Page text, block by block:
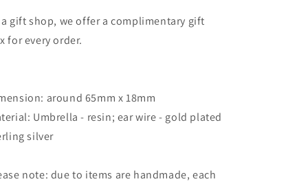
a gift shop, we offer a complimentary gift
for every order.
around 65mm x 18mm
Umbrella - resin; ear wire - gold plated
silver
note: due to items are handmade, each